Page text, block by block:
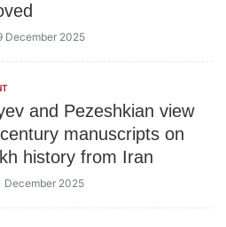
December 2025
and Pezeshkian view
manuscripts on
history from Iran
December 2025